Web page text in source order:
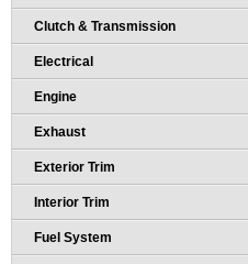
Clutch & Transmission
Electrical
Engine
Exhaust
Exterior Trim
Interior Trim
Fuel System